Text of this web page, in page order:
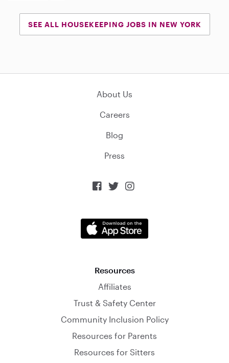
SEE ALL HOUSEKEEPING JOBS IN NEW YORK
About Us
Careers
Blog
Press
  
Resources
Affiliates
Trust & Safety Center
Community Inclusion Policy
Resources for Parents
Resources for Sitters